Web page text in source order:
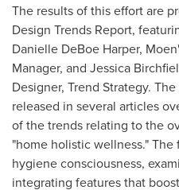
The results of this effort are
Design Trends Report,
Danielle DeBoe Harper,
Manager, and Jessica
Designer, Trend Strategy.
released in several articles
of the trends relating to the
"home holistic wellness."
hygiene consciousness,
integrating features that